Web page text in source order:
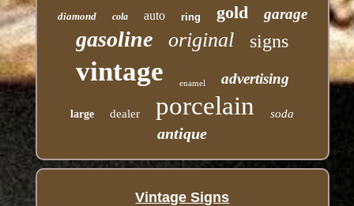
diamond cola auto ring gold garage
gasoline original signs
vintage enamel advertising
large dealer porcelain soda
antique
Vintage Signs